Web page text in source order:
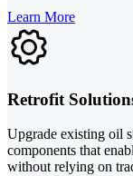
Learn More
Retrofit
Upgrade existing oil
components that
without relying on